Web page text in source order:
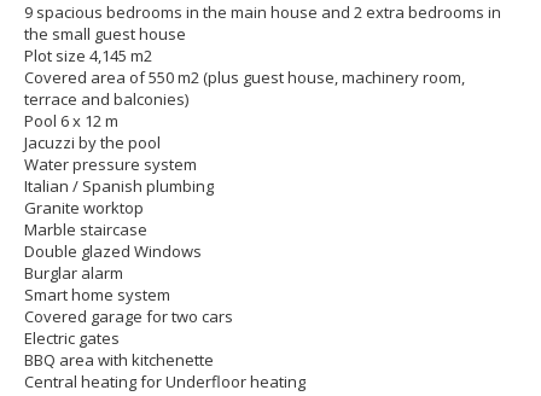
9 spacious bedrooms in the main house and 2 extra bedrooms in
the small guest house
Plot size 4,145 m2
Covered area of 550 m2 (plus guest house, machinery room,
terrace and balconies)
Pool 6 x 12 m
Jacuzzi by the pool
Water pressure system
Italian / Spanish plumbing
Granite worktop
Marble staircase
Double glazed Windows
Burglar alarm
Smart home system
Covered garage for two cars
Electric gates
BBQ area with kitchenette
Central heating for Underfloor heating